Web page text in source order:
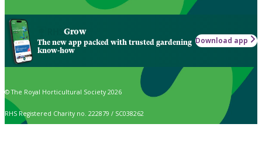
Grow
The new app packed with trusted gardening
know-how
Download app
© The Royal Horticultural Society 2026
RHS Registered Charity no. 222879 / SC038262